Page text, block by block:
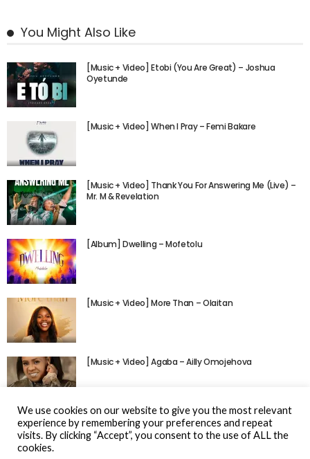
You Might Also Like
[Music + Video] Etobi (You Are Great) – Joshua
Oyetunde
[Music + Video] When I Pray – Femi Bakare
[Music + Video] Thank You For Answering Me (Live) –
Mr. M & Revelation
[Album] Dwelling – Mofetolu
[Music + Video] More Than – Olaitan
[Music + Video] Agaba – Ailly Omojehova
We use cookies on our website to give you the most relevant
experience by remembering your preferences and repeat
visits. By clicking “Accept”, you consent to the use of ALL the
cookies.